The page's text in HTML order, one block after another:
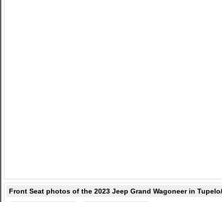
Front Seat photos of the 2023 Jeep Grand Wagoneer in